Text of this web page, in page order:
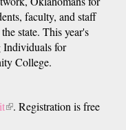
faculty, and staff
state. This year's
Individuals for
College.
(link
. Registration is free